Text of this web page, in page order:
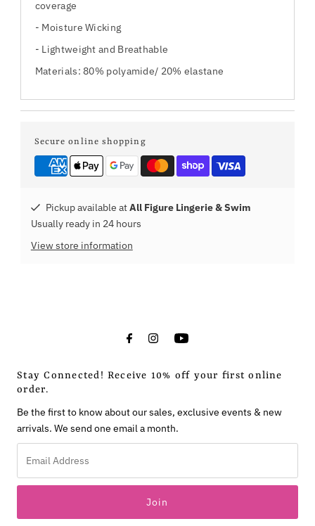
coverage
- Moisture Wicking
- Lightweight and Breathable
Materials:80% polyamide/ 20% elastane
Secure online shopping
Pickup available atAll Figure Lingerie & Swim
Usually ready in 24 hours
View store information
Stay Connected! Receive 10% off your first online
order.
Be the first to know about our sales, exclusive events & new
arrivals. We send one email a month.
Address